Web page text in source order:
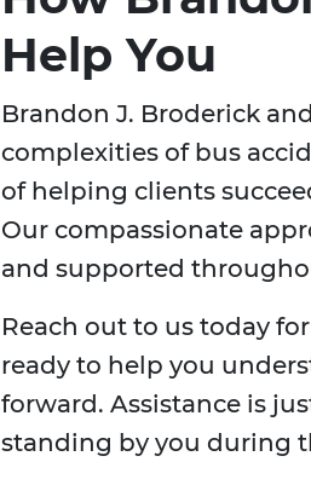
Help You
Brandon J. Broderick
complexities of bus
of helping clients
Our compassionate
and supported
Reach out to us today
ready to help you
forward. Assistance is
standing by you during